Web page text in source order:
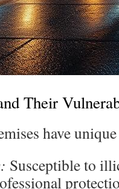
Their
have
Susceptible to